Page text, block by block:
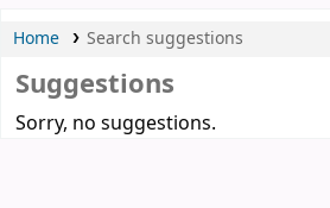
Home Search suggestions
Suggestions
Sorry, no suggestions.